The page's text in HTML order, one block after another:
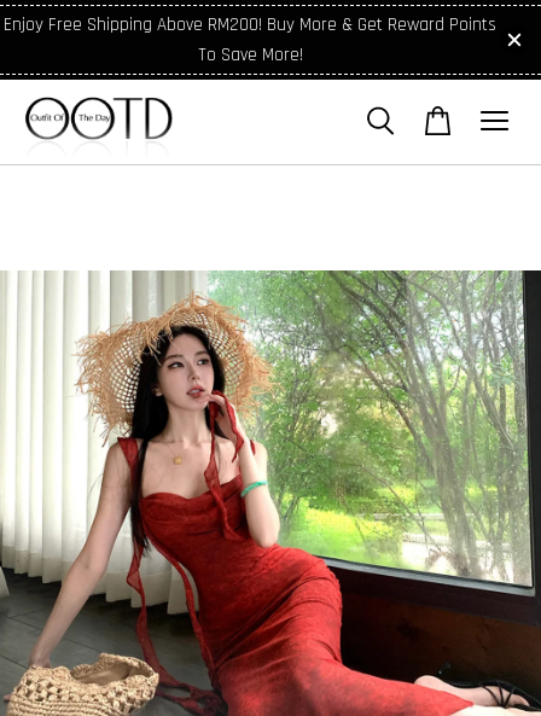
Enjoy Free Shipping Above RM200! Buy More & Get Reward Points
To Save More!